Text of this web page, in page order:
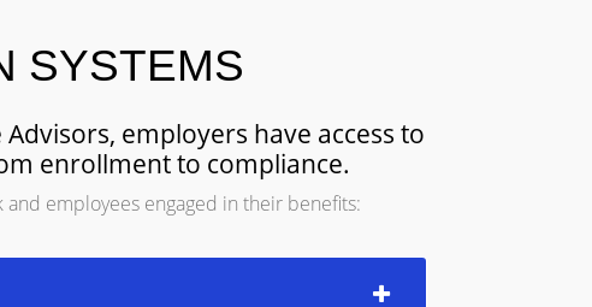
SYSTEMS
employers have access to
enrollment to compliance.
employees engaged in their benefits: